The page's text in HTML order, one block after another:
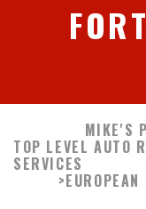
MIKE'S
TOP LEVEL AUTO
SERVICES
>